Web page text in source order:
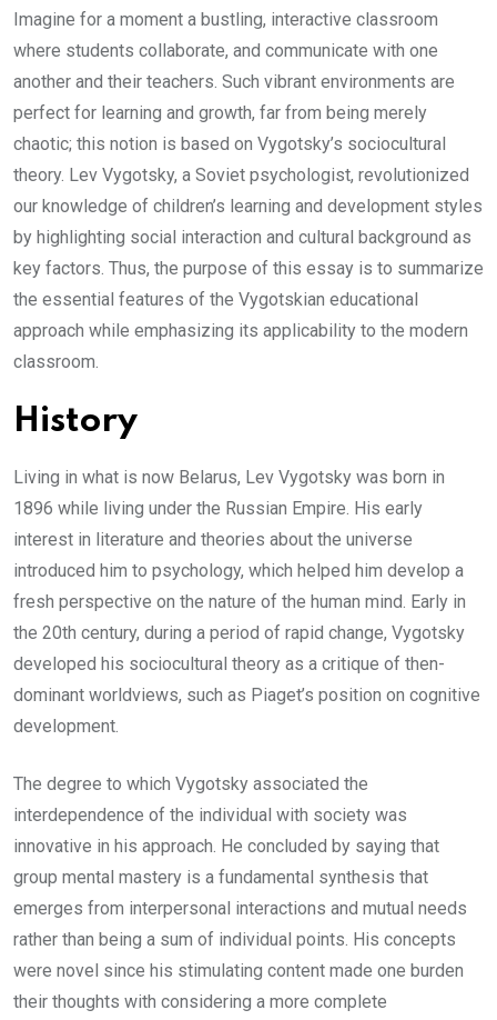
Imagine for a moment a bustling, interactive classroom
where students collaborate, and communicate with one
another and their teachers. Such vibrant environments are
perfect for learning and growth, far from being merely
chaotic; this notion is based on Vygotsky’s sociocultural
theory. Lev Vygotsky, a Soviet psychologist, revolutionized
our knowledge of children’s learning and development styles
by highlighting social interaction and cultural background as
key factors. Thus, the purpose of this essay is to summarize
the essential features of the Vygotskian educational
approach while emphasizing its applicability to the modern
classroom.
History
Living in what is now Belarus, Lev Vygotsky was born in
1896 while living under the Russian Empire. His early
interest in literature and theories about the universe
introduced him to psychology, which helped him develop a
fresh perspective on the nature of the human mind. Early in
the 20th century, during a period of rapid change, Vygotsky
developed his sociocultural theory as a critique of then-
dominant worldviews, such as Piaget’s position on cognitive
development.
The degree to which Vygotsky associated the
interdependence of the individual with society was
innovative in his approach. He concluded by saying that
group mental mastery is a fundamental synthesis that
emerges from interpersonal interactions and mutual needs
rather than being a sum of individual points. His concepts
were novel since his stimulating content made one burden
their thoughts with considering a more complete